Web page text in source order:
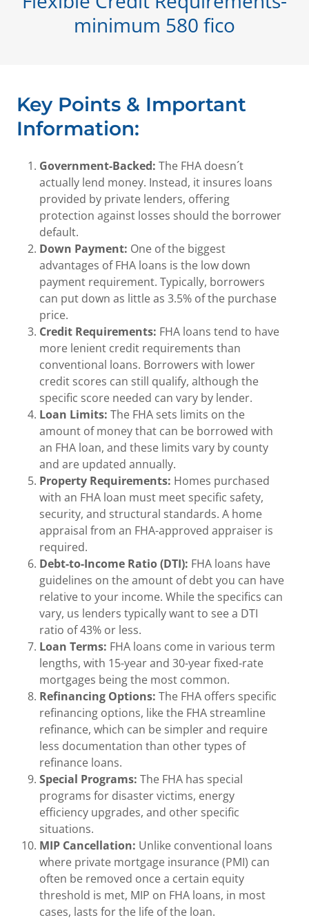
minimum 580 fico
Key Points & Important
Information:
Government-Backed: The FHA doesn´t
actually lend money. Instead, it insures loans
provided by private lenders, offering
protection against losses should the borrower
default.
Down Payment: One of the biggest
advantages of FHA loans is the low down
payment requirement. Typically, borrowers
can put down as little as 3.5% of the purchase
price.
Credit Requirements: FHA loans tend to have
more lenient credit requirements than
conventional loans. Borrowers with lower
credit scores can still qualify, although the
specific score needed can vary by lender.
Loan Limits: The FHA sets limits on the
amount of money that can be borrowed with
an FHA loan, and these limits vary by county
and are updated annually.
Property Requirements: Homes purchased
with an FHA loan must meet specific safety,
security, and structural standards. A home
appraisal from an FHA-approved appraiser is
required.
Debt-to-Income Ratio (DTI): FHA loans have
guidelines on the amount of debt you can have
relative to your income. While the specifics can
vary, us lenders typically want to see a DTI
ratio of 43% or less.
Loan Terms: FHA loans come in various term
lengths, with 15-year and 30-year fixed-rate
mortgages being the most common.
Refinancing Options: The FHA offers specific
refinancing options, like the FHA streamline
refinance, which can be simpler and require
less documentation than other types of
refinance loans.
Special Programs: The FHA has special
programs for disaster victims, energy
efficiency upgrades, and other specific
situations.
MIP Cancellation: Unlike conventional loans
where private mortgage insurance (PMI) can
often be removed once a certain equity
threshold is met, MIP on FHA loans, in most
cases, lasts for the life of the loan.